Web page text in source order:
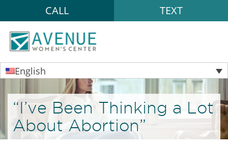
CALL TEXT
English
“I’ve Been Thinking a Lot
About Abortion”